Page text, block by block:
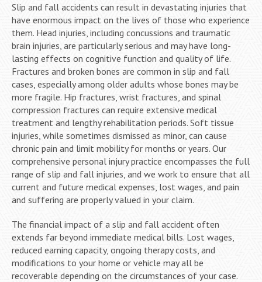
Slip and fall accidents can result in devastating injuries that
have enormous impact on the lives of those who experience
them. Head injuries, including concussions and traumatic
brain injuries, are particularly serious and may have long-
lasting effects on cognitive function and quality of life.
Fractures and broken bones are common in slip and fall
cases, especially among older adults whose bones may be
more fragile. Hip fractures, wrist fractures, and spinal
compression fractures can require extensive medical
treatment and lengthy rehabilitation periods. Soft tissue
injuries, while sometimes dismissed as minor, can cause
chronic pain and limit mobility for months or years. Our
comprehensive personal injury practice encompasses the full
range of slip and fall injuries, and we work to ensure that all
current and future medical expenses, lost wages, and pain
and suffering are properly valued in your claim.
The financial impact of a slip and fall accident often
extends far beyond immediate medical bills. Lost wages,
reduced earning capacity, ongoing therapy costs, and
modifications to your home or vehicle may all be
recoverable depending on the circumstances of your case.